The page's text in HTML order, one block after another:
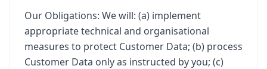
Our Obligations: We will: (a) implement
appropriate technical and organisational
measures to protect Customer Data; (b) process
Customer Data only as instructed by you; (c)